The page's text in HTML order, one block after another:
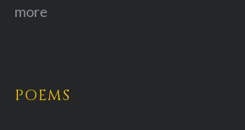
more
POEMS